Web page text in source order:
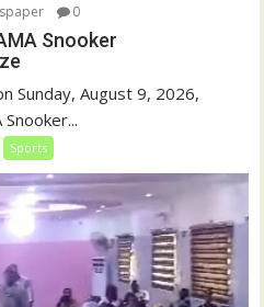
0
Snooker
Sunday, August 9, 2026,
Sports